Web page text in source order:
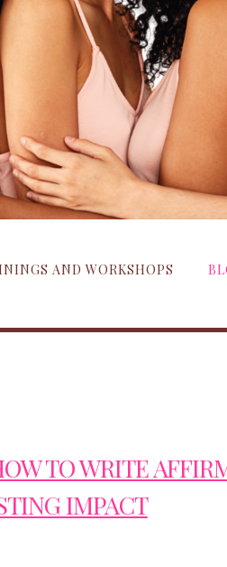
AND WORKSHOPS
TO WRITE
IMPACT